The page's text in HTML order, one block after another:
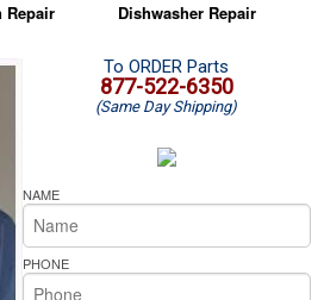
Repair
Microwave Repair
Oven Repair
Microwave Repair
Oven Repair
Cooktop Repair
Dishwasher Repair
Amana Dishwasher Repair
Whirlpool Dishwasher Repair
To ORDER Parts
877-522-6350
(Same Day Shipping)
NAME
PHONE